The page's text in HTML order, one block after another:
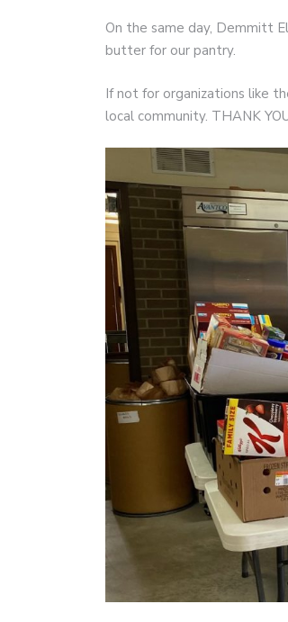
On the same day, Demmitt
butter for our pantry.
If not for organizations like
local community. THANK